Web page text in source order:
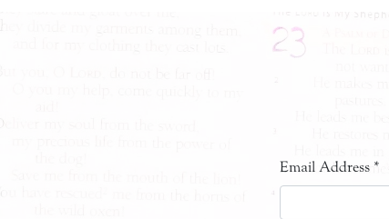
Email Address *